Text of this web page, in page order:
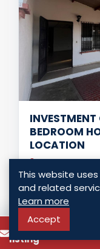
BEDROOM
LOCATION
Panama -
USD $
4 Bedrooms
To know more
listing
This website
and related
Learn more
Accept